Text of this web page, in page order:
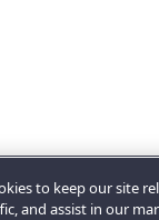
to keep our site
and assist in our